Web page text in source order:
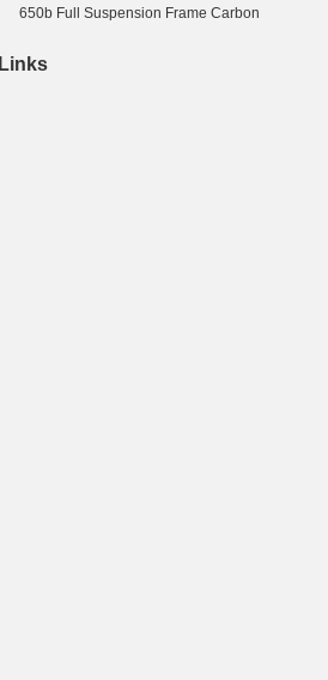
650b Full Suspension Frame Carbon
Links